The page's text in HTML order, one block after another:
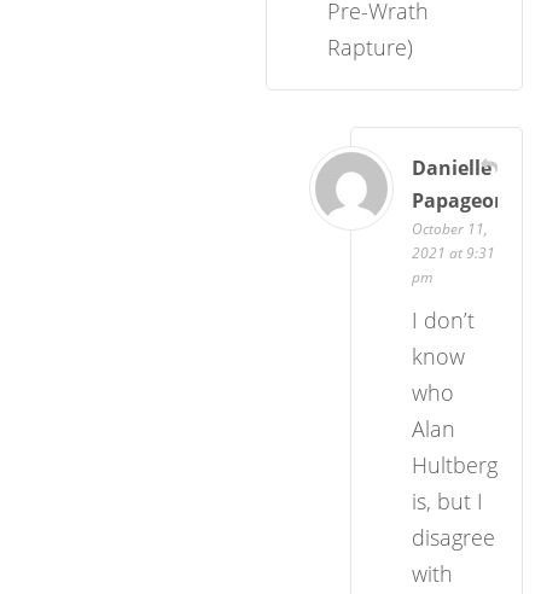
Pre-Wrath
Rapture)
Danielle
October 11,
2021 at 9:31
pm
I don’t
know
who
Alan
Hultberg
is, but I
disagree
with